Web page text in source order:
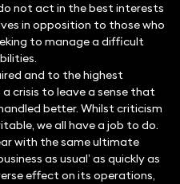
not act in the best interests
in opposition to those who
to manage a difficult
and to the highest
crisis to leave a sense that
better. Whilst criticism
we all have a job to do.
with the same ultimate
as usual’ as quickly as
effect on its operations,